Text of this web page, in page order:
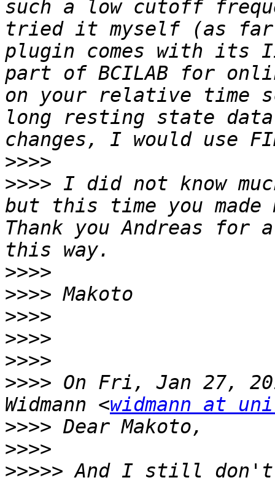
such a low cutoff
tried it myself (as far
plugin comes with its
part of BCILAB for
on your relative time
long resting state
>>>>
>>>> I did not know
but this time you
Thank you Andreas for
>>>>
>>>>
>>>>
>>>>
>>>>
>>>> On Fri, Jan 27,
Widmann <widmann at
>>>>
>>>>
>>>>> And I still don't